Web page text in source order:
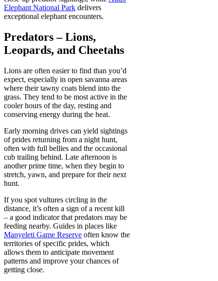
Elephant National Park delivers
exceptional elephant encounters.
Predators – Lions,
Leopards, and Cheetahs
Lions are often easier to find than you’d
expect, especially in open savanna areas
where their tawny coats blend into the
grass. They tend to be most active in the
cooler hours of the day, resting and
conserving energy during the heat.
Early morning drives can yield sightings
of prides returning from a night hunt,
often with full bellies and the occasional
cub trailing behind. Late afternoon is
another prime time, when they begin to
stretch, yawn, and prepare for their next
hunt.
If you spot vultures circling in the
distance, it’s often a sign of a recent kill
– a good indicator that predators may be
feeding nearby. Guides in places like
Manyeleti Game Reserve often know the
territories of specific prides, which
allows them to anticipate movement
patterns and improve your chances of
getting close.